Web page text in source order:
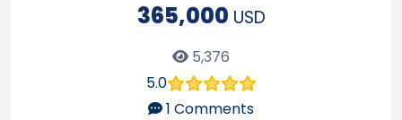
365,000 USD
5,376
5.0
1 Comments